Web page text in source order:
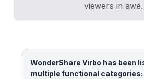
viewers in awe.
WonderShare Virbo has been
multiple functional categories: